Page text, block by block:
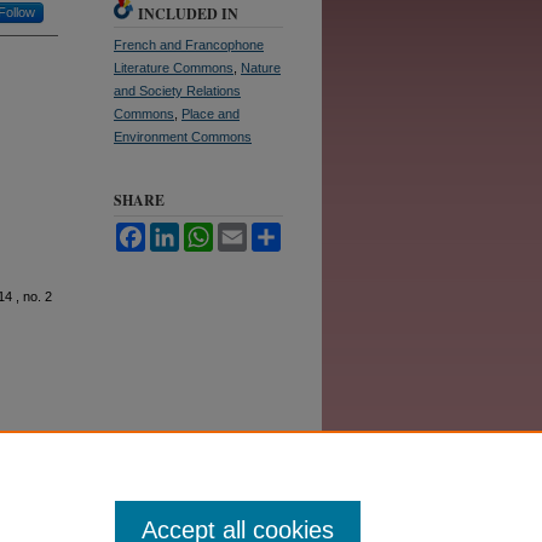
Follow
, no. 2
INCLUDED IN
French and Francophone
Literature Commons
Nature
and Society Relations
Commons
Place and
Environment Commons
SHARE
FacebookLinkedInWhatsApp
Email
Accept all cookies